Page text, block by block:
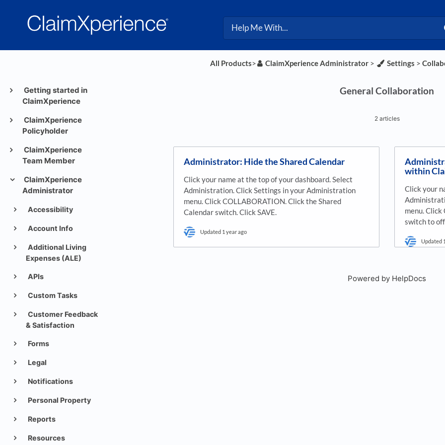
Getting started in
ClaimXperience
ClaimXperience
Policyholder
ClaimXperience
Team Member
ClaimXperience
Administrator
Accessibility
Account Info
Additional Living
Expenses (ALE)
APIs
Custom Tasks
Customer Feedback
& Satisfaction
Forms
Legal
Notifications
Personal Property
Reports
Resources
All Products​>​ ​ClaimXperience Administrator​ > ​ ​Settings ​ > ​
General Collaboration
2 articles
Administrator: Hide the Shared Calendar
Click your name at the top of your dashboard. Select
Administration. Click Settings in your Administration
menu. Click COLLABORATION. Click the Shared
Calendar switch. Click SAVE.
Updated 1 year ago
within
Click your
menu.
switch to
Updated
Powered by HelpDocs